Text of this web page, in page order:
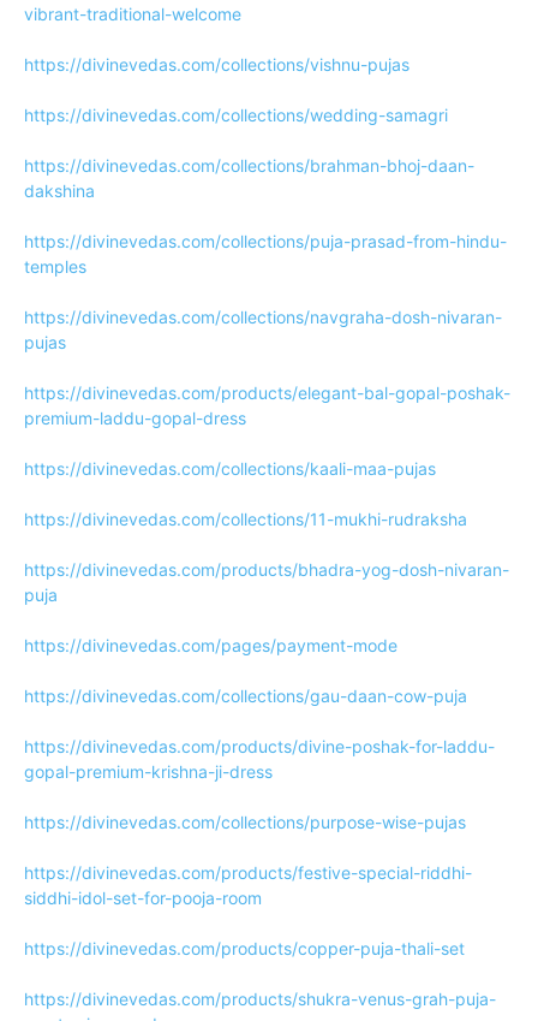
vibrant-traditional-welcome
https://divinevedas.com/collections/vishnu-pujas
https://divinevedas.com/collections/wedding-samagri
https://divinevedas.com/collections/brahman-bhoj-daan-
dakshina
https://divinevedas.com/collections/puja-prasad-from-hindu-
temples
https://divinevedas.com/collections/navgraha-dosh-nivaran-
pujas
https://divinevedas.com/products/elegant-bal-gopal-poshak-
premium-laddu-gopal-dress
https://divinevedas.com/collections/kaali-maa-pujas
https://divinevedas.com/collections/11-mukhi-rudraksha
https://divinevedas.com/products/bhadra-yog-dosh-nivaran-
puja
https://divinevedas.com/pages/payment-mode
https://divinevedas.com/collections/gau-daan-cow-puja
https://divinevedas.com/products/divine-poshak-for-laddu-
gopal-premium-krishna-ji-dress
https://divinevedas.com/collections/purpose-wise-pujas
https://divinevedas.com/products/festive-special-riddhi-
siddhi-idol-set-for-pooja-room
https://divinevedas.com/products/copper-puja-thali-set
https://divinevedas.com/products/shukra-venus-grah-puja-